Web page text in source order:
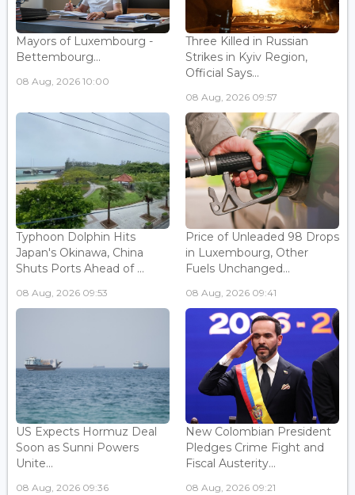
Mayors of Luxembourg -
Bettembourg...
08 Aug, 2026 10:00
Three Killed in Russian
Strikes in Kyiv Region,
Official Says...
08 Aug, 2026 09:57
Typhoon Dolphin Hits
Japan's Okinawa, China
Shuts Ports Ahead of ...
08 Aug, 2026 09:53
Price of Unleaded 98 Drops
in Luxembourg, Other
Fuels Unchanged...
08 Aug, 2026 09:41
US Expects Hormuz Deal
Soon as Sunni Powers
Unite...
08 Aug, 2026 09:36
New Colombian President
Pledges Crime Fight and
Fiscal Austerity...
08 Aug, 2026 09:21